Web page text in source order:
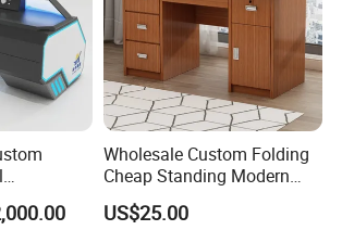
or trading company?
office furniture
in Liaoning.
factory?
Lifting
Wholesale Custom Folding
Cheap Standing Modern
Executive Wooden
Computer Table Office Desk
US$25.00